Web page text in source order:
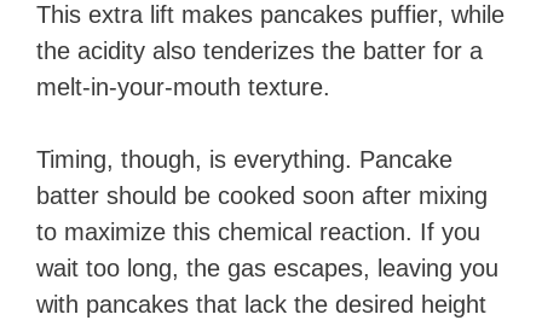
This extra lift makes pancakes puffier, while
the acidity also tenderizes the batter for a
melt-in-your-mouth texture.
Timing, though, is everything. Pancake
batter should be cooked soon after mixing
to maximize this chemical reaction. If you
wait too long, the gas escapes, leaving you
with pancakes that lack the desired height